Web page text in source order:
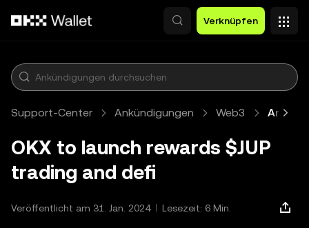
Verknüpfen
Support-Center Ankündigungen Web3 Artikel
OKX to launch rewards $JUP
trading and defi
Veröffentlicht am 31. Jan. 2024 Lesezeit: 6 Min.